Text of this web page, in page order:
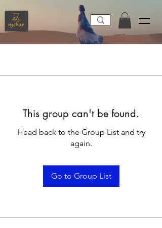
This group can't be found.
Head back to the Group List and try
again.
Go to Group List